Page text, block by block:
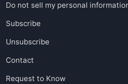
Do not sell my personal
Subscribe
Unsubscribe
Contact
Request to Know